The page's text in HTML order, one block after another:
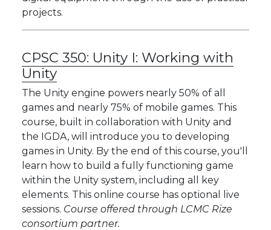
projects.
CPSC 350: Unity I: Working with
Unity
The Unity engine powers nearly 50% of all
games and nearly 75% of mobile games. This
course, built in collaboration with Unity and
the IGDA, will introduce you to developing
games in Unity. By the end of this course, you'll
learn how to build a fully functioning game
within the Unity system, including all key
elements. This online course has optional live
sessions. Course offered through LCMC Rize
consortium partner.